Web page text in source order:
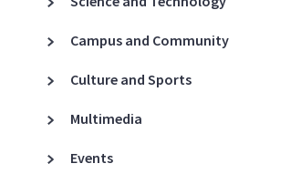
A3ES Credentials
Campus and Community
Culture and Sports
Multimedia
Events